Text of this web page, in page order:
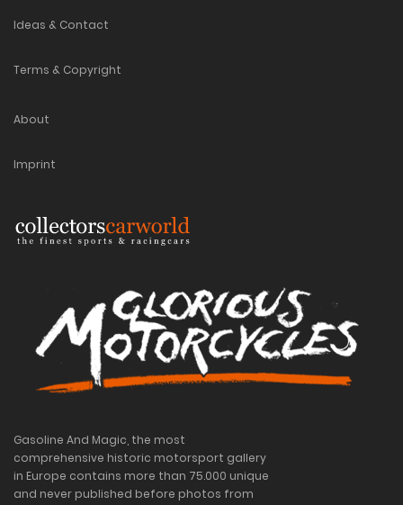
Ideas & Contact
Terms & Copyright
About
Imprint
Gasoline And Magic, the most
comprehensive historic motorsport gallery
in Europe contains more than 75.000 unique
and never published before photos from